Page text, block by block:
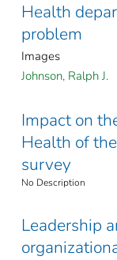
Health
problem
Images
Johnson, Ralph J.
Impact on
Health of
survey
No Description
Leadership